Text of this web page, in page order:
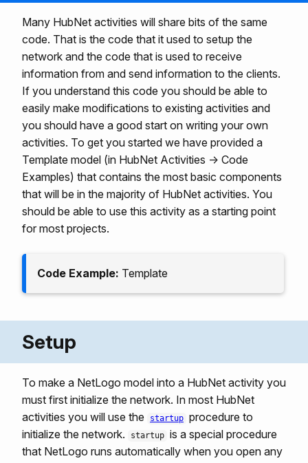
Many HubNet activities will share bits of the same
code. That is the code that it used to setup the
network and the code that is used to receive
information from and send information to the clients.
If you understand this code you should be able to
easily make modifications to existing activities and
you should have a good start on writing your own
activities. To get you started we have provided a
Template model (in HubNet Activities -> Code
Examples) that contains the most basic components
that will be in the majority of HubNet activities. You
should be able to use this activity as a starting point
for most projects.
Code Example: Template
Setup
To make a NetLogo model into a HubNet activity you
must first initialize the network. In most HubNet
activities you will use the
startup procedure to
initialize the network.
startup is a special procedure
that NetLogo runs automatically when you open any